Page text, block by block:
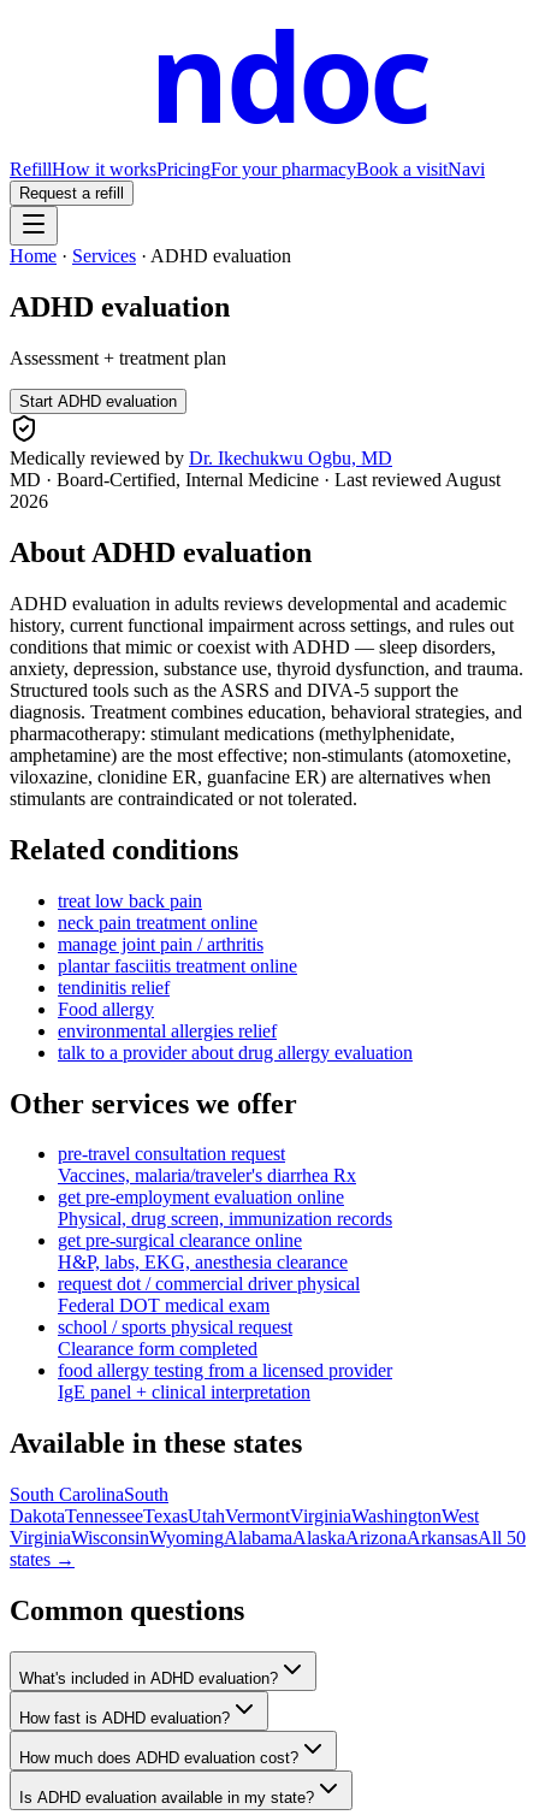
ndoc
RefillHow it worksPricingFor your pharmacyBook a visitNavi
Request a refill
Home · Services · ADHD evaluation
ADHD evaluation
Assessment + treatment plan
Start ADHD evaluation
Medically reviewed by Dr. Ikechukwu Ogbu, MD
MD · Board-Certified, Internal Medicine · Last reviewed August
2026
About ADHD evaluation
ADHD evaluation in adults reviews developmental and academic
history, current functional impairment across settings, and rules out
conditions that mimic or coexist with ADHD — sleep disorders,
anxiety, depression, substance use, thyroid dysfunction, and trauma.
Structured tools such as the ASRS and DIVA-5 support the
diagnosis. Treatment combines education, behavioral strategies, and
pharmacotherapy: stimulant medications (methylphenidate,
amphetamine) are the most effective; non-stimulants (atomoxetine,
viloxazine, clonidine ER, guanfacine ER) are alternatives when
stimulants are contraindicated or not tolerated.
Related conditions
treat low back pain
neck pain treatment online
manage joint pain / arthritis
plantar fasciitis treatment online
tendinitis relief
Food allergy
environmental allergies relief
talk to a provider about drug allergy evaluation
Other services we offer
pre-travel consultation request
Vaccines, malaria/traveler's diarrhea Rx
get pre-employment evaluation online
Physical, drug screen, immunization records
get pre-surgical clearance online
H&P, labs, EKG, anesthesia clearance
request dot / commercial driver physical
Federal DOT medical exam
school / sports physical request
Clearance form completed
food allergy testing from a licensed provider
IgE panel + clinical interpretation
Available in these states
South CarolinaSouth
DakotaTennesseeTexasUtahVermontVirginiaWashingtonWest
VirginiaWisconsinWyomingAlabamaAlaskaArizonaArkansasAll 50
states →
Common questions
What's included in ADHD evaluation?
How fast is ADHD evaluation?
How much does ADHD evaluation cost?
Is ADHD evaluation available in my state?